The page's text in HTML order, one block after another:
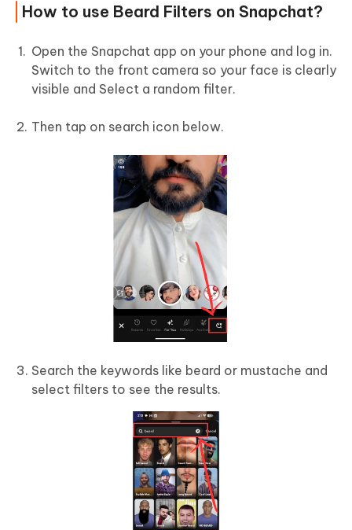
How to use Beard Filters on Snapchat?
Open the Snapchat app on your phone and log in.
Switch to the front camera so your face is clearly
visible and Select a random filter.
Then tap on search icon below.
Search the keywords like beard or mustache and
select filters to see the results.